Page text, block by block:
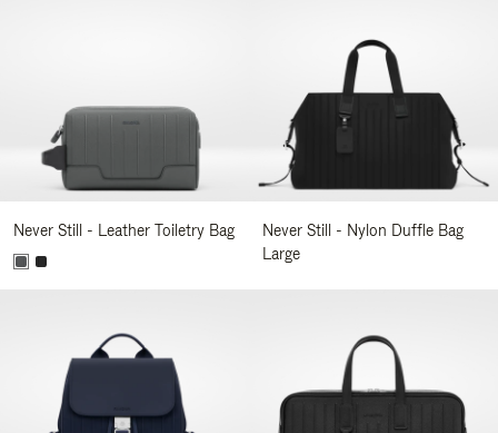
Never Still - Leather Toiletry Bag
Never Still - Nylon Duffle Bag
Large